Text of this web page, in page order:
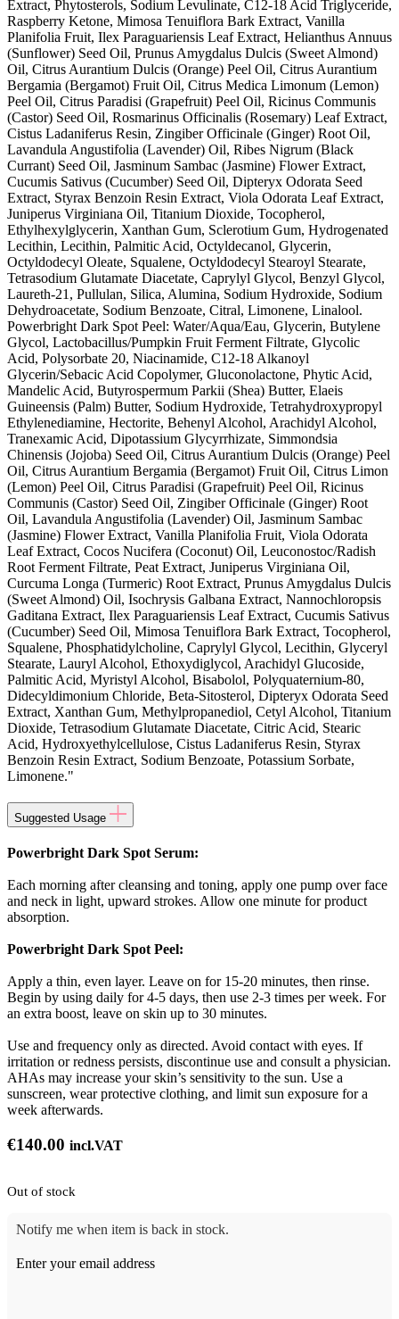
Extract, Phytosterols, Sodium Levulinate, C12-18 Acid Triglyceride,
Raspberry Ketone, Mimosa Tenuiflora Bark Extract, Vanilla
Planifolia Fruit, Ilex Paraguariensis Leaf Extract, Helianthus Annuus
(Sunflower) Seed Oil, Prunus Amygdalus Dulcis (Sweet Almond)
Oil, Citrus Aurantium Dulcis (Orange) Peel Oil, Citrus Aurantium
Bergamia (Bergamot) Fruit Oil, Citrus Medica Limonum (Lemon)
Peel Oil, Citrus Paradisi (Grapefruit) Peel Oil, Ricinus Communis
(Castor) Seed Oil, Rosmarinus Officinalis (Rosemary) Leaf Extract,
Cistus Ladaniferus Resin, Zingiber Officinale (Ginger) Root Oil,
Lavandula Angustifolia (Lavender) Oil, Ribes Nigrum (Black
Currant) Seed Oil, Jasminum Sambac (Jasmine) Flower Extract,
Cucumis Sativus (Cucumber) Seed Oil, Dipteryx Odorata Seed
Extract, Styrax Benzoin Resin Extract, Viola Odorata Leaf Extract,
Juniperus Virginiana Oil, Titanium Dioxide, Tocopherol,
Ethylhexylglycerin, Xanthan Gum, Sclerotium Gum, Hydrogenated
Lecithin, Lecithin, Palmitic Acid, Octyldecanol, Glycerin,
Octyldodecyl Oleate, Squalene, Octyldodecyl Stearoyl Stearate,
Tetrasodium Glutamate Diacetate, Caprylyl Glycol, Benzyl Glycol,
Laureth-21, Pullulan, Silica, Alumina, Sodium Hydroxide, Sodium
Dehydroacetate, Sodium Benzoate, Citral, Limonene, Linalool.
Powerbright Dark Spot Peel: Water/Aqua/Eau, Glycerin, Butylene
Glycol, Lactobacillus/Pumpkin Fruit Ferment Filtrate, Glycolic
Acid, Polysorbate 20, Niacinamide, C12-18 Alkanoyl
Glycerin/Sebacic Acid Copolymer, Gluconolactone, Phytic Acid,
Mandelic Acid, Butyrospermum Parkii (Shea) Butter, Elaeis
Guineensis (Palm) Butter, Sodium Hydroxide, Tetrahydroxypropyl
Ethylenediamine, Hectorite, Behenyl Alcohol, Arachidyl Alcohol,
Tranexamic Acid, Dipotassium Glycyrrhizate, Simmondsia
Chinensis (Jojoba) Seed Oil, Citrus Aurantium Dulcis (Orange) Peel
Oil, Citrus Aurantium Bergamia (Bergamot) Fruit Oil, Citrus Limon
(Lemon) Peel Oil, Citrus Paradisi (Grapefruit) Peel Oil, Ricinus
Communis (Castor) Seed Oil, Zingiber Officinale (Ginger) Root
Oil, Lavandula Angustifolia (Lavender) Oil, Jasminum Sambac
(Jasmine) Flower Extract, Vanilla Planifolia Fruit, Viola Odorata
Leaf Extract, Cocos Nucifera (Coconut) Oil, Leuconostoc/Radish
Root Ferment Filtrate, Peat Extract, Juniperus Virginiana Oil,
Curcuma Longa (Turmeric) Root Extract, Prunus Amygdalus Dulcis
(Sweet Almond) Oil, Isochrysis Galbana Extract, Nannochloropsis
Gaditana Extract, Ilex Paraguariensis Leaf Extract, Cucumis Sativus
(Cucumber) Seed Oil, Mimosa Tenuiflora Bark Extract, Tocopherol,
Squalene, Phosphatidylcholine, Caprylyl Glycol, Lecithin, Glyceryl
Stearate, Lauryl Alcohol, Ethoxydiglycol, Arachidyl Glucoside,
Palmitic Acid, Myristyl Alcohol, Bisabolol, Polyquaternium-80,
Didecyldimonium Chloride, Beta-Sitosterol, Dipteryx Odorata Seed
Extract, Xanthan Gum, Methylpropanediol, Cetyl Alcohol, Titanium
Dioxide, Tetrasodium Glutamate Diacetate, Citric Acid, Stearic
Acid, Hydroxyethylcellulose, Cistus Ladaniferus Resin, Styrax
Benzoin Resin Extract, Sodium Benzoate, Potassium Sorbate,
Limonene."
Suggested Usage
Powerbright Dark Spot Serum:
Each morning after cleansing and toning, apply one pump over face
and neck in light, upward strokes. Allow one minute for product
absorption.
Powerbright Dark Spot Peel:
Apply a thin, even layer. Leave on for 15-20 minutes, then rinse.
Begin by using daily for 4-5 days, then use 2-3 times per week. For
an extra boost, leave on skin up to 30 minutes.
Use and frequency only as directed. Avoid contact with eyes. If
irritation or redness persists, discontinue use and consult a physician.
AHAs may increase your skin’s sensitivity to the sun. Use a
sunscreen, wear protective clothing, and limit sun exposure for a
week afterwards.
€140.00 incl.VAT
Out of stock
Notify me when item is back in stock.
Enter your email address